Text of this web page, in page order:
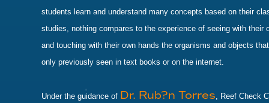
students learn and understand many concepts based on their
studies, nothing compares to the experience of seeing with their
and touching with their own hands the organisms and objects
only previously seen in text books or on the internet.
Under the guidance of Dr. Rub?n Torres, Reef Check